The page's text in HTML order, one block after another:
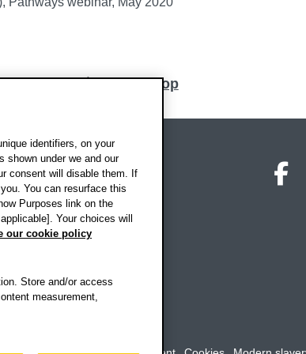
Back to top
identifiers, on your
shown under we and our
consent will disable them. If
You can resurface this
Purposes link on the
Your choices will
our cookie policy
Store and/or access
measurement,